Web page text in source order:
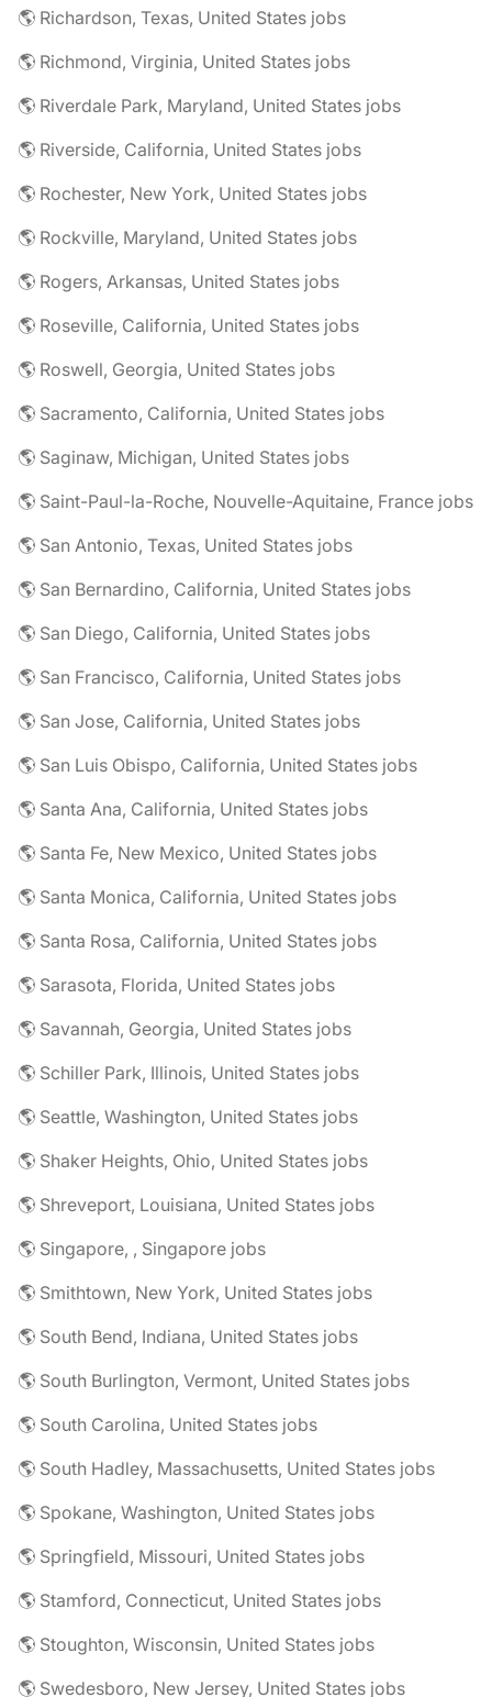
🌎 Richardson, Texas, United States jobs
🌎 Richmond, Virginia, United States jobs
🌎 Riverdale Park, Maryland, United States jobs
🌎 Riverside, California, United States jobs
🌎 Rochester, New York, United States jobs
🌎 Rockville, Maryland, United States jobs
🌎 Rogers, Arkansas, United States jobs
🌎 Roseville, California, United States jobs
🌎 Roswell, Georgia, United States jobs
🌎 Sacramento, California, United States jobs
🌎 Saginaw, Michigan, United States jobs
🌎 Saint-Paul-la-Roche, Nouvelle-Aquitaine, France jobs
🌎 San Antonio, Texas, United States jobs
🌎 San Bernardino, California, United States jobs
🌎 San Diego, California, United States jobs
🌎 San Francisco, California, United States jobs
🌎 San Jose, California, United States jobs
🌎 San Luis Obispo, California, United States jobs
🌎 Santa Ana, California, United States jobs
🌎 Santa Fe, New Mexico, United States jobs
🌎 Santa Monica, California, United States jobs
🌎 Santa Rosa, California, United States jobs
🌎 Sarasota, Florida, United States jobs
🌎 Savannah, Georgia, United States jobs
🌎 Schiller Park, Illinois, United States jobs
🌎 Seattle, Washington, United States jobs
🌎 Shaker Heights, Ohio, United States jobs
🌎 Shreveport, Louisiana, United States jobs
🌎 Singapore, , Singapore jobs
🌎 Smithtown, New York, United States jobs
🌎 South Bend, Indiana, United States jobs
🌎 South Burlington, Vermont, United States jobs
🌎 South Carolina, United States jobs
🌎 South Hadley, Massachusetts, United States jobs
🌎 Spokane, Washington, United States jobs
🌎 Springfield, Missouri, United States jobs
🌎 Stamford, Connecticut, United States jobs
🌎 Stoughton, Wisconsin, United States jobs
🌎 Swedesboro, New Jersey, United States jobs